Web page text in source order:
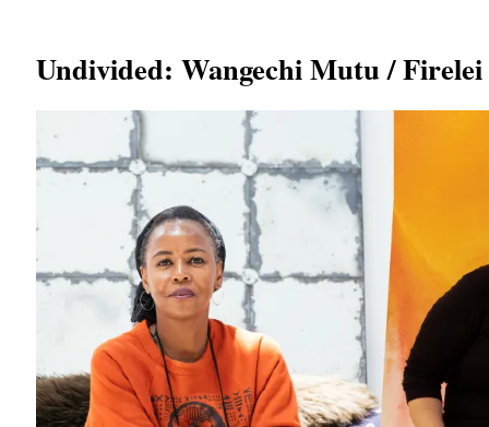
Undivided: Wangechi Mutu / Firelei